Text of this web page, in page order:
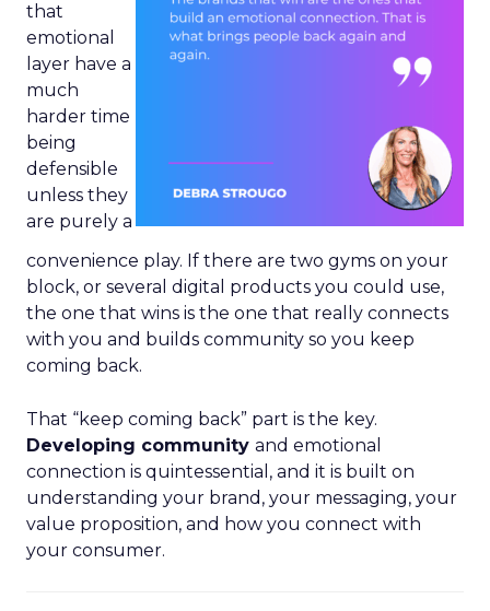
that
emotional
layer have a
much
harder time
being
defensible
unless they
are purely a
convenience play. If there are two gyms on your
block, or several digital products you could use,
the one that wins is the one that really connects
with you and builds community so you keep
coming back.
That “keep coming back” part is the key.
Developing community and emotional
connection is quintessential, and it is built on
understanding your brand, your messaging, your
value proposition, and how you connect with
your consumer.